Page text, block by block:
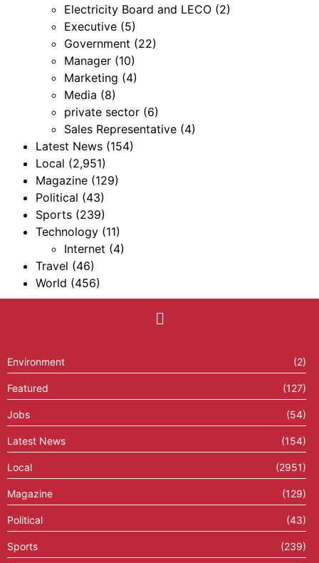
Electricity Board and LECO (2)
Executive (5)
Government (22)
Manager (10)
Marketing (4)
Media (8)
private sector (6)
Sales Representative (4)
Latest News (154)
Local (2,951)
Magazine (129)
Political (43)
Sports (239)
Technology (11)
Internet (4)
Travel (46)
World (456)
Environment (2)
Featured (127)
Jobs (54)
Latest News (154)
Local (2951)
Magazine (129)
Political (43)
Sports (239)